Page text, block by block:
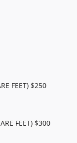
FEET) $250
FEET) $300